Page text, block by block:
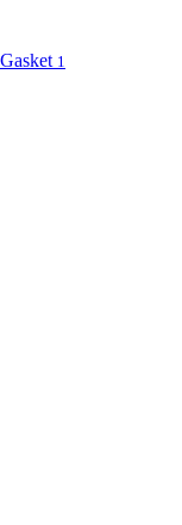
1